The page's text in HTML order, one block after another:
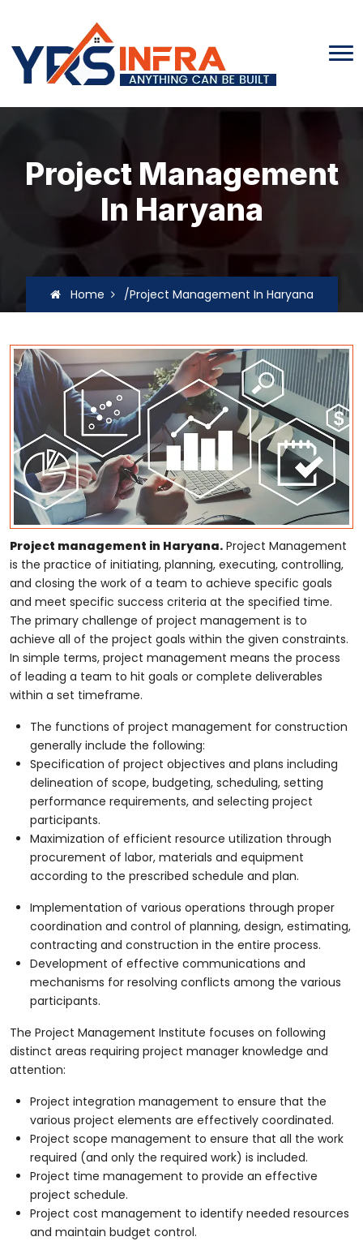
Project Management
In Haryana
Home /Project Management In Haryana
Project management in Haryana. Project Management
is the practice of initiating, planning, executing, controlling,
and closing the work of a team to achieve specific goals
and meet specific success criteria at the specified time.
The primary challenge of project management is to
achieve all of the project goals within the given constraints.
In simple terms, project management means the process
of leading a team to hit goals or complete deliverables
within a set timeframe.
The functions of project management for construction
generally include the following:
Specification of project objectives and plans including
delineation of scope, budgeting, scheduling, setting
performance requirements, and selecting project
participants.
Maximization of efficient resource utilization through
procurement of labor, materials and equipment
according to the prescribed schedule and plan.
Implementation of various operations through proper
coordination and control of planning, design, estimating,
contracting and construction in the entire process.
Development of effective communications and
mechanisms for resolving conflicts among the various
participants.
The Project Management Institute focuses on following
distinct areas requiring project manager knowledge and
attention:
Project integration management to ensure that the
various project elements are effectively coordinated.
Project scope management to ensure that all the work
required (and only the required work) is included.
Project time management to provide an effective
project schedule.
Project cost management to identify needed resources
and maintain budget control.